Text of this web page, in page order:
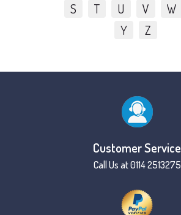
S
T U V W
Y
Z
Customer Service
Call Us at 0114 2513275